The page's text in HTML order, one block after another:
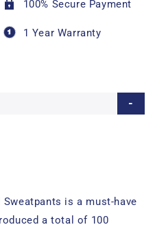
100% Secure Payment
1 Year Warranty
is a must-have
a total of 100